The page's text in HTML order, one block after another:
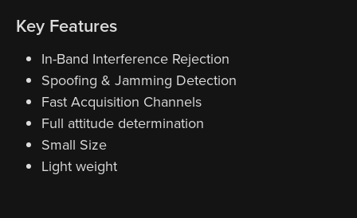
Key Features
In-Band Interference Rejection
Spoofing & Jamming Detection
Fast Acquisition Channels
Full attitude determination
Small Size
Light weight